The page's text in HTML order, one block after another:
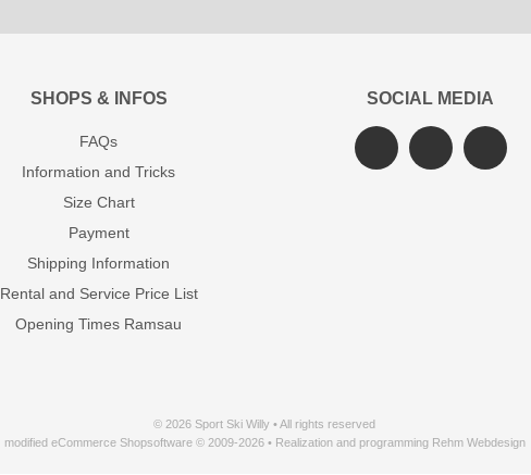
SHOPS & INFOS
FAQs
Information and Tricks
Size Chart
Payment
Shipping Information
Rental and Service Price List
Opening Times Ramsau
SOCIAL MEDIA
© 2026 Sport Ski Willy • All rights reserved
modified eCommerce Shopsoftware © 2009-2026 • Realization and programming Rehm Webdesign